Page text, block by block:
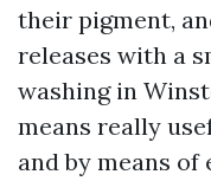
their pigment,
releases with a
washing in
means really
and by means of